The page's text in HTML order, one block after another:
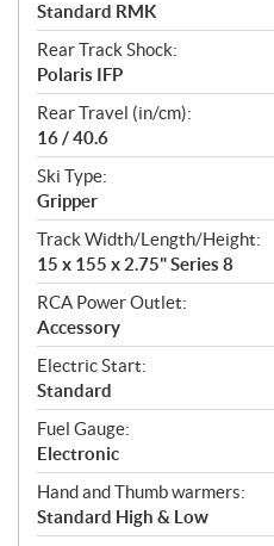
Standard RMK
Rear Track Shock:
Polaris IFP
Rear Travel (in/cm):
16 / 40.6
Ski Type:
Gripper
Track Width/Length/Height:
15 x 155 x 2.75" Series 8
RCA Power Outlet:
Accessory
Electric Start:
Standard
Fuel Gauge:
Electronic
Hand and Thumb warmers:
Standard High & Low